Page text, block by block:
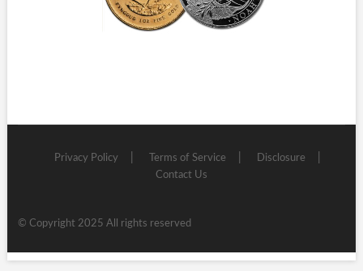
Privacy Policy Terms of Service
Disclosure
Contact Us
© Copyright 2025 All rights reserved